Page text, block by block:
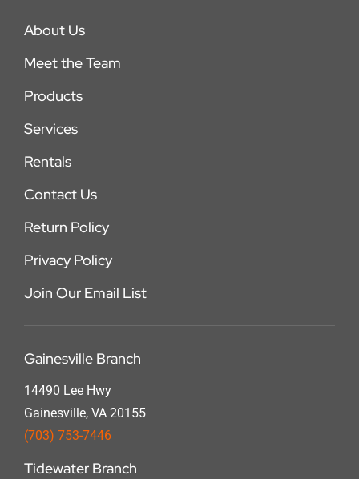
About Us
Meet the Team
Products
Services
Rentals
Contact Us
Return Policy
Privacy Policy
Join Our Email List
Gainesville Branch
14490 Lee Hwy
Gainesville, VA 20155
(703) 753-7446
Tidewater Branch